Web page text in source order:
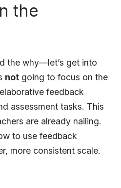
the
the why—let’s get into
not going to focus on the
feedback
assessment tasks. This
are already nailing.
to use feedback
more consistent scale.